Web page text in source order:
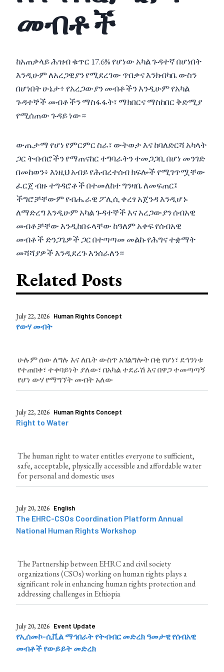
መብቶች
ከአጠቃላይ ሕዝብ ቁጥር 17.6% የሆነው አካል ጉዳተኛ በሆነበት
እንዲሁም ለአረጋዊያን የሚደረገው ጥበቃና እንክብካቤ ውስን
በሆነበት ሁኔታ፥ የአረጋውያን መብቶችን እንዲሁም የአካል
ጉዳተኞች መብቶችን ማስፋፋት፣ ማክበርና ማስከበር ቅድሚያ
የሚሰጠው ጉዳይ ነው።
ውጤታማ የሆነ የምርምር ስራ፣ ውትወታ እና ከባለድርሻ አካላት
ጋር ትብብሮችን የማጠናከር ተግባራትን ተመጋጋቢ በሆነ መንገድ
በመከወን፥ እነዚህ አብይ የሕብረተሰብ ክፍሎች የሚገጥሟቸው
ፈርጀ ብዙ ተግዳሮቶች በተመለከተ ግንዛቤ ለመፍጠር፤
ችግሮቻቸውም የብሔራዊ ፖሊሲ ቀረፃ አጀንዳ እንዲሆኑ
ለማድረግ እንዲሁም አካል ጉዳተኞች እና አረጋውያን ሰብአዊ
መብቶቻቸው እንዲከበሩላቸው ከዓለም አቀፍ የሰብአዊ
መብቶች ድንጋጌዎች ጋር በተጣጣመ መልኩ የሕግና ተቋማት
መሻሻያዎች እንዲደረጉ እንሰራለን።
Related Posts
July 22, 2026 Human Rights Concept
የውሃ መብት
ሁሉም ሰው ለግሉ እና ለቤት ውስጥ አገልግሎት በቂ የሆነ፣ ደኅንነቱ
የተጠበቀ፣ ተቀባይነት ያለው፣ በአካል ተደራሽ እና በዋጋ ተመጣጣኝ
የሆነ ውሃ የማግኘት መብት አለው
July 22, 2026 Human Rights Concept
Right to Water
The human right to water entitles everyone to sufficient,
safe, acceptable, physically accessible and affordable water
for personal and domestic uses
July 20, 2026 English
The EHRC-CSOs Coordination Platform Annual
National Human Rights Workshop
The Partnership between EHRC and civil society
organizations (CSOs) working on human rights plays a
significant role in enhancing human rights protection and
addressing challenges in Ethiopia
July 20, 2026 Event Update
የኢሰመኮ-ሲቪል ማኅበራት የትብብር መድረክ ዓመታዊ የሰብአዊ
መብቶች የውይይት መድረክ